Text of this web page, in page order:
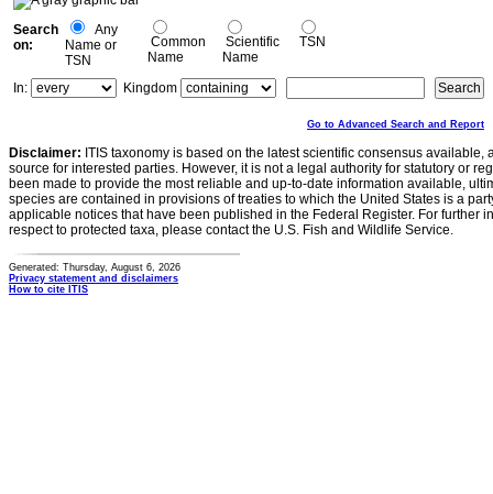
Search
on:
Any
Name or
TSN
Common
Name
Scientific
Name
TSN
In: Kingdom
Go to Advanced Search and Report
Disclaimer: ITIS taxonomy is based on the latest scientific consensus
source for interested parties. However, it is not a legal authority for statutory or
been made to provide the most reliable and up-to-date information available,
species are contained in provisions of treaties to which the United States is a
applicable notices that have been published in the Federal Register. For further
respect to protected taxa, please contact the U.S. Fish and Wildlife Service.
Generated: Thursday, August 6, 2026
Privacy statement and disclaimers
How to cite ITIS